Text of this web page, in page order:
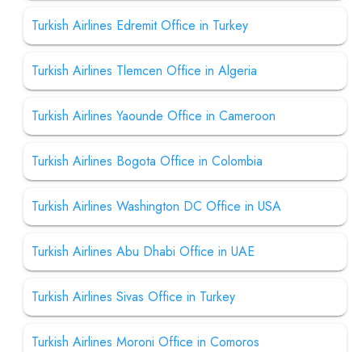
Turkish Airlines Edremit Office in Turkey
Turkish Airlines Tlemcen Office in Algeria
Turkish Airlines Yaounde Office in Cameroon
Turkish Airlines Bogota Office in Colombia
Turkish Airlines Washington DC Office in USA
Turkish Airlines Abu Dhabi Office in UAE
Turkish Airlines Sivas Office in Turkey
Turkish Airlines Moroni Office in Comoros